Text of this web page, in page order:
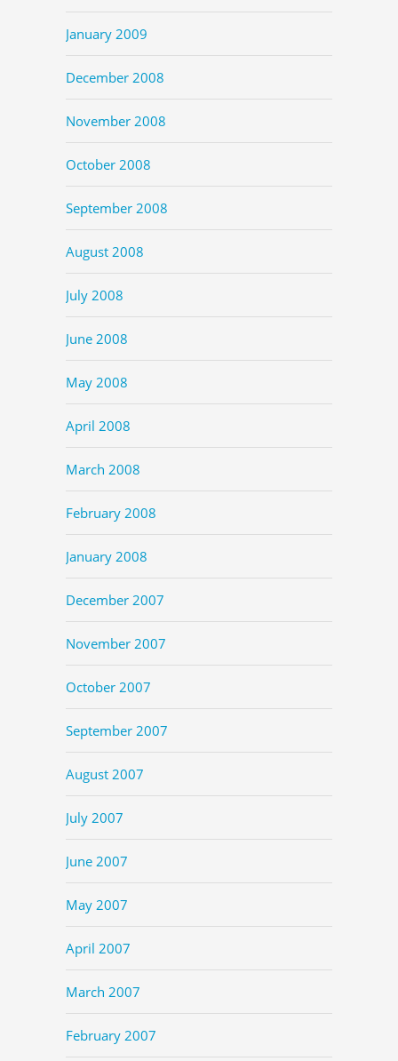
January 2009
December 2008
November 2008
October 2008
September 2008
August 2008
July 2008
June 2008
May 2008
April 2008
March 2008
February 2008
January 2008
December 2007
November 2007
October 2007
September 2007
August 2007
July 2007
June 2007
May 2007
April 2007
March 2007
February 2007